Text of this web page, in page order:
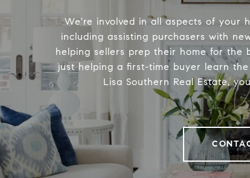
We're involved in all aspects of your
including assisting purchasers with
helping sellers prep their home for the
just helping a first-time buyer learn
Lisa Southern Real Estate,